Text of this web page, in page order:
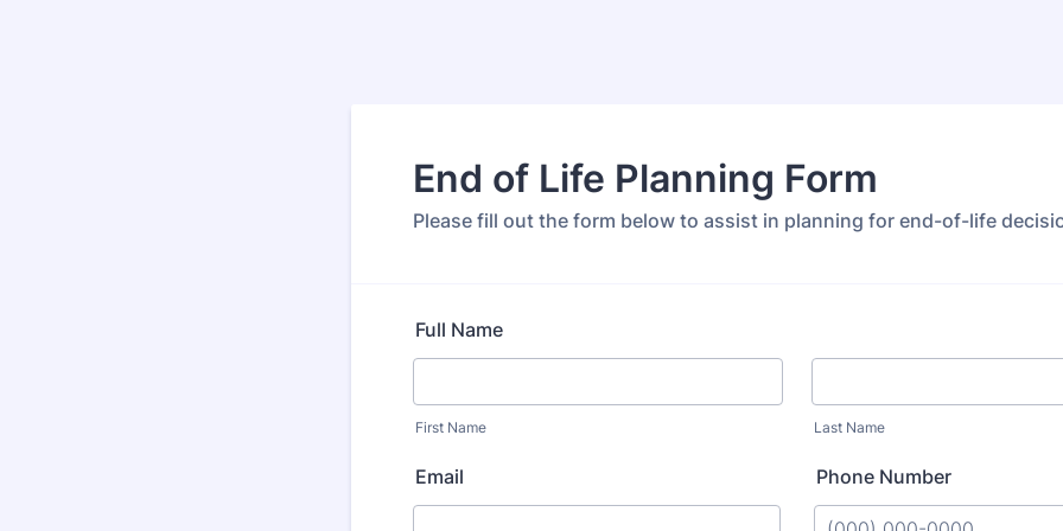
End of Life Planning Form
Please fill out the form below to assist in planning for end-of-life
Full Name
First Name Last Name
Email Phone Number